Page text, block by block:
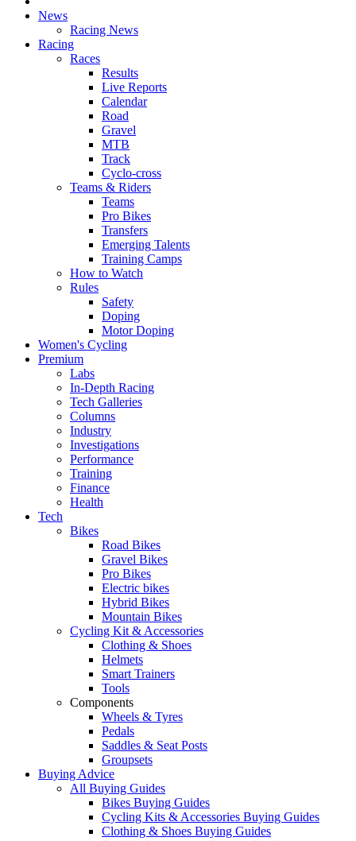
News
Racing News
Racing
Races
Results
Live Reports
Calendar
Road
Gravel
MTB
Track
Cyclo-cross
Teams & Riders
Teams
Pro Bikes
Transfers
Emerging Talents
Training Camps
How to Watch
Rules
Safety
Doping
Motor Doping
Women's Cycling
Premium
Labs
In-Depth Racing
Tech Galleries
Columns
Industry
Investigations
Performance
Training
Finance
Health
Tech
Bikes
Road Bikes
Gravel Bikes
Pro Bikes
Electric bikes
Hybrid Bikes
Mountain Bikes
Cycling Kit & Accessories
Clothing & Shoes
Helmets
Smart Trainers
Tools
Components
Wheels & Tyres
Pedals
Saddles & Seat Posts
Groupsets
Buying Advice
All Buying Guides
Bikes Buying Guides
Cycling Kits & Accessories Buying Guides
Clothing & Shoes Buying Guides